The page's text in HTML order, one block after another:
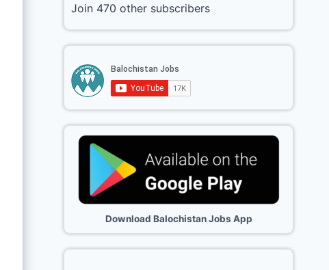
Join 470 other subscribers
Download Balochistan Jobs App